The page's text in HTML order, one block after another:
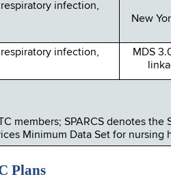
infection,
New
infection,
MDS
members; SPARCS denotes the
Minimum Data Set for nursing
Plans